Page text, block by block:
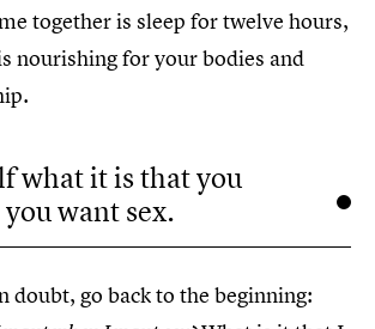
together is sleep for twelve hours,
nourishing for your bodies and
what it is that you
want sex.
doubt, go back to the beginning: